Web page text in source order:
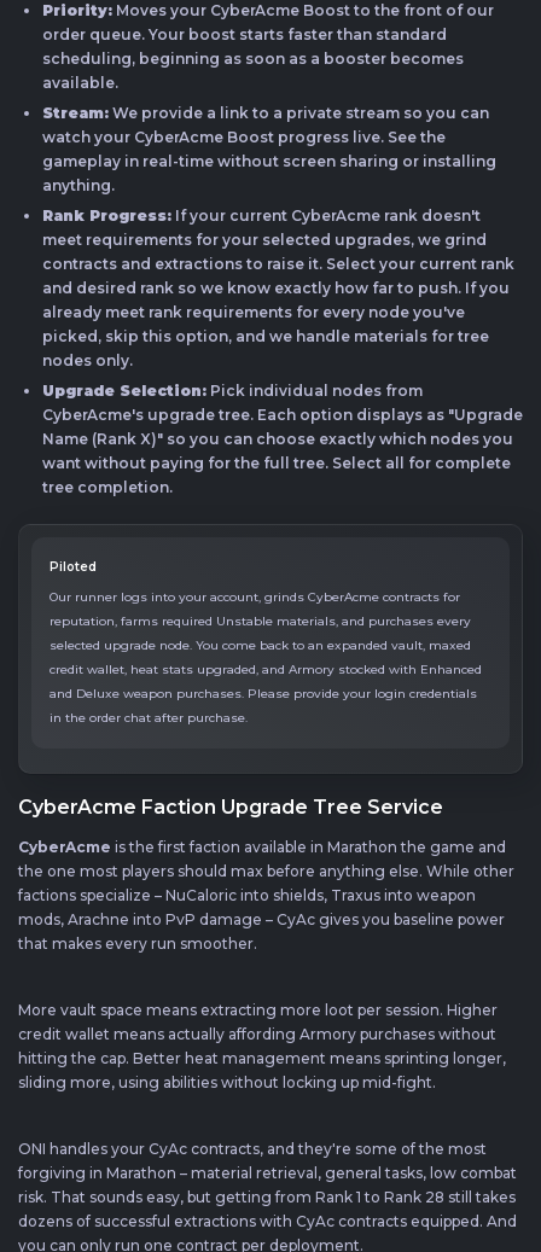
Priority: Moves your CyberAcme Boost to the front of our
order queue. Your boost starts faster than standard
scheduling, beginning as soon as a booster becomes
available.
Stream: We provide a link to a private stream so you can
watch your CyberAcme Boost progress live. See the
gameplay in real-time without screen sharing or installing
anything.
Rank Progress: If your current CyberAcme rank doesn't
meet requirements for your selected upgrades, we grind
contracts and extractions to raise it. Select your current rank
and desired rank so we know exactly how far to push. If you
already meet rank requirements for every node you've
picked, skip this option, and we handle materials for tree
nodes only.
Upgrade Selection: Pick individual nodes from
CyberAcme's upgrade tree. Each option displays as "Upgrade
Name (Rank X)" so you can choose exactly which nodes you
want without paying for the full tree. Select all for complete
tree completion.
Piloted
Our runner logs into your account, grinds CyberAcme contracts for
reputation, farms required Unstable materials, and purchases every
selected upgrade node. You come back to an expanded vault, maxed
credit wallet, heat stats upgraded, and Armory stocked with Enhanced
and Deluxe weapon purchases. Please provide your login credentials
in the order chat after purchase.
CyberAcme Faction Upgrade Tree Service
CyberAcme is the first faction available in Marathon the game and
the one most players should max before anything else. While other
factions specialize – NuCaloric into shields, Traxus into weapon
mods, Arachne into PvP damage – CyAc gives you baseline power
that makes every run smoother.
More vault space means extracting more loot per session. Higher
credit wallet means actually affording Armory purchases without
hitting the cap. Better heat management means sprinting longer,
sliding more, using abilities without locking up mid-fight.
ONI handles your CyAc contracts, and they're some of the most
forgiving in Marathon – material retrieval, general tasks, low combat
risk. That sounds easy, but getting from Rank 1 to Rank 28 still takes
dozens of successful extractions with CyAc contracts equipped. And
you can only run one contract per deployment.